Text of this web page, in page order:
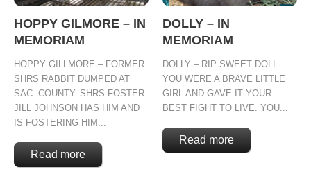
HOPPY GILMORE – IN
MEMORIAM
HOPPY GILLMORE – FORMER
SHRS RABBIT DUMPED AT
SAC. COUNTY. SHRS FOSTER
JILL JOHNSON HAS HIM AND
IS FOSTERING HIM...
Read more
DOLLY – IN
MEMORIAM
DOLLY – RIP SWEET DOLL.
YOU WERE A BRAVE LITTLE
GIRL AND GAVE IT YOUR
BEST FIGHT TO LIVE. YOU...
Read more